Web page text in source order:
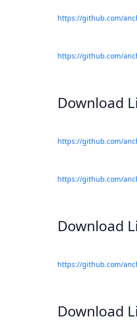
https://github.com/
https://github.com/
Download
https://github.com/
https://github.com/
Download
https://github.com/
Download